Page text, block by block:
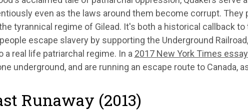
even as the laws around them become corrupt. They
tyrannical regime of Gilead. It's both a historical callback
escape slavery by supporting the Underground
a real life patriarchal regime. In a 2017 New York Times essay
underground, and are running an escape route to Canada,
Runaway (2013)